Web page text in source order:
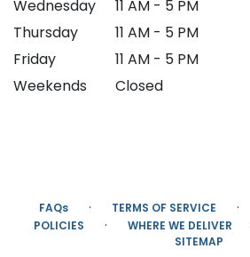
Wednesday
11 AM - 5 PM
Thursday
11 AM - 5 PM
Friday
11 AM - 5 PM
Weekends
Closed
FAQs · TERMS OF SERVICE ·
POLICIES · WHERE WE DELIVER
SITEMAP